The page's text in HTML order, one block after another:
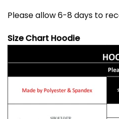
Please allow 6-8 days to
Size Chart Hoodie